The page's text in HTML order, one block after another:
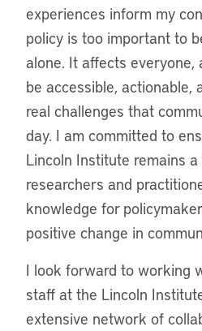
experiences inform my
policy is too important to
alone. It affects
be accessible, actionable,
real challenges that
day. I am committed to
Lincoln Institute remains
researchers and
knowledge for
positive change in
I look forward to working
staff at the Lincoln
extensive network of